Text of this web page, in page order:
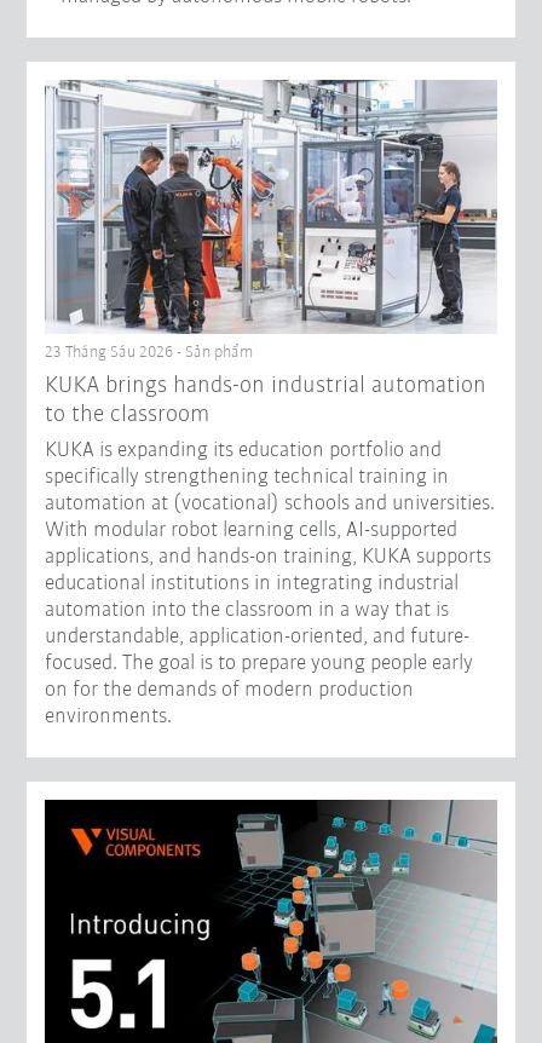
23 Tháng Sáu 2026 - Sản phẩm
KUKA brings hands-on industrial automation
to the classroom
KUKA is expanding its education portfolio and
specifically strengthening technical training in
automation at (vocational) schools and universities.
With modular robot learning cells, AI-supported
applications, and hands-on training, KUKA supports
educational institutions in integrating industrial
automation into the classroom in a way that is
understandable, application-oriented, and future-
focused. The goal is to prepare young people early
on for the demands of modern production
environments.